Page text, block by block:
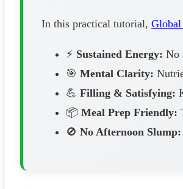
In this practical tutorial, Global
⚡ Sustained Energy: No
🎯 Mental Clarity:
💪 Filling & Satisfying:
📦 Meal Prep Friendly:
🚫 No Afternoon Slump: